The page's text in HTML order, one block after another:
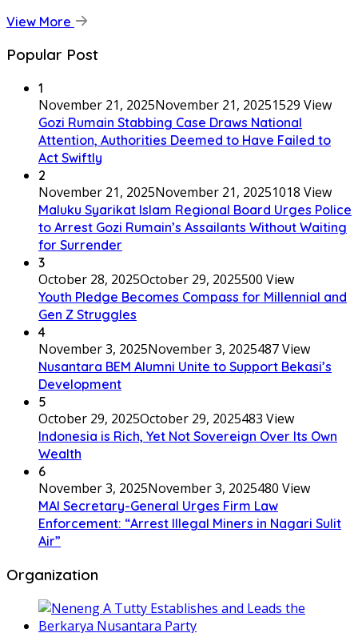
View More
Popular Post
1
November 21, 2025November 21, 20251529 View
Gozi Rumain Stabbing Case Draws National
Attention, Authorities Deemed to Have Failed to
Act Swiftly
2
November 21, 2025November 21, 20251018 View
Maluku Syarikat Islam Regional Board Urges Police
to Arrest Gozi Rumain’s Assailants Without Waiting
for Surrender
3
October 28, 2025October 29, 2025500 View
Youth Pledge Becomes Compass for Millennial and
Gen Z Struggles
4
November 3, 2025November 3, 2025487 View
Nusantara BEM Alumni Unite to Support Bekasi’s
Development
5
October 29, 2025October 29, 2025483 View
Indonesia is Rich, Yet Not Sovereign Over Its Own
Wealth
6
November 3, 2025November 3, 2025480 View
MAI Secretary-General Urges Firm Law
Enforcement: “Arrest Illegal Miners in Nagari Sulit
Air”
Organization